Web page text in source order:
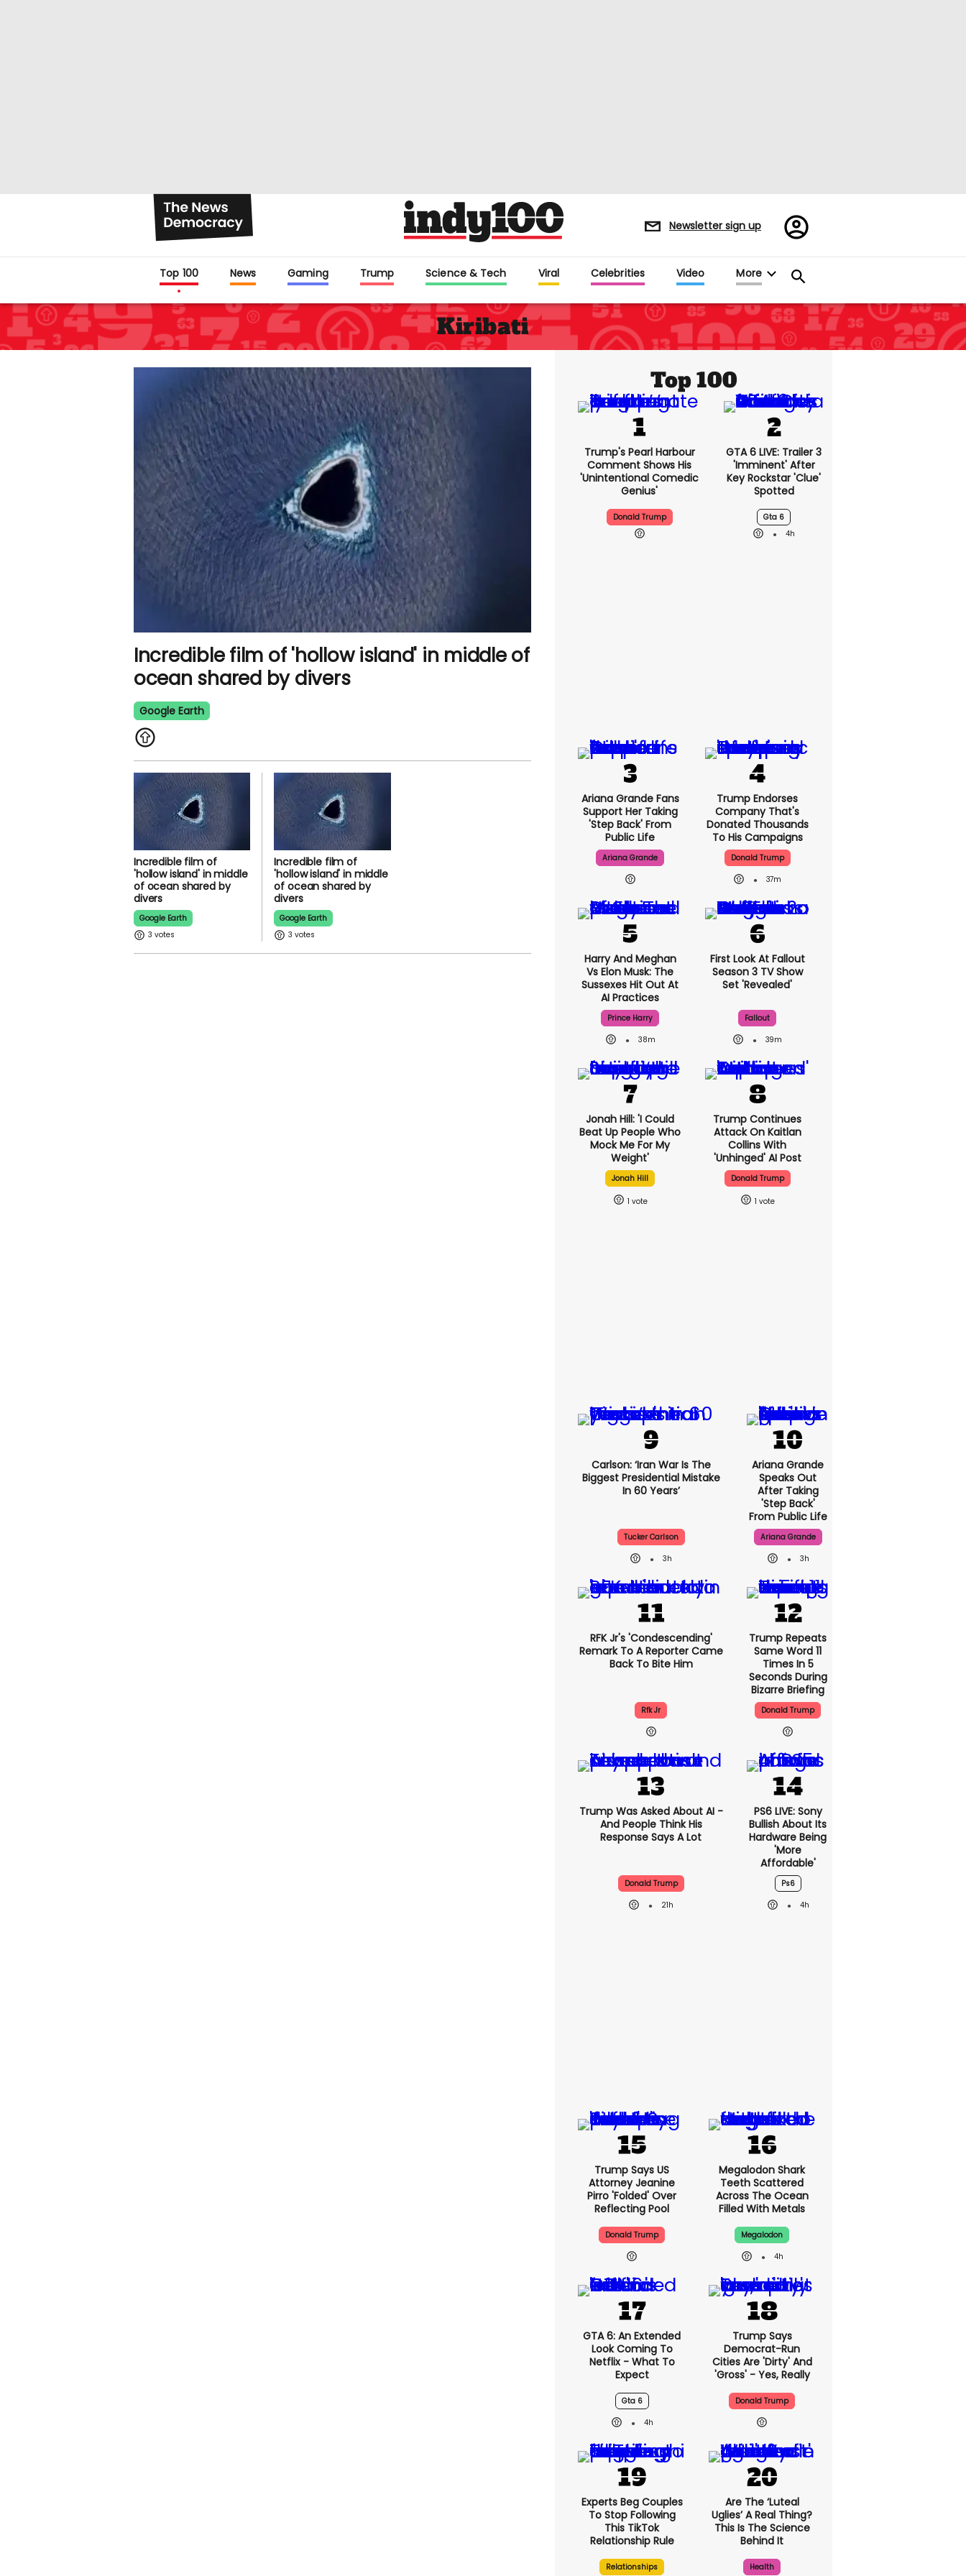
Newsletter sign up
Register/Sign
in
Top 100 News Gaming Trump Science & Tech Viral Celebrities Video More
Kiribati
Incredible film of 'hollow island' in middle of
ocean shared by divers
Google Earth
Incredible film of
'hollow island' in middle
of ocean shared by
divers
Google Earth
3
Incredible film of
'hollow island' in middle
of ocean shared by
divers
Google Earth
3
Top 100
Trump's Pearl Harbour
Comment Shows His
'unintentional Comedic
Genius'
Donald Trump
GTA 6 LIVE: Trailer 3
'imminent' After
Key Rockstar 'clue'
Spotted
Gta 6
4h
Ariana Grande Fans
Support Her Taking
'step Back' From
Public Life
Ariana Grande
Trump Endorses
Company That's
Donated Thousands
To His Campaigns
Donald Trump
37m
Harry And Meghan
Vs Elon Musk: The
Sussexes Hit Out At
AI Practices
Prince Harry
38m
First Look At Fallout
Season 3 TV Show
Set 'revealed'
Fallout
39m
Jonah Hill: 'I Could
Beat Up People Who
Mock Me For My
Weight'
Jonah Hill
1
Trump Continues
Attack On Kaitlan
Collins With
'unhinged' AI Post
Donald Trump
1
Carlson: ‘Iran War Is The
Biggest Presidential Mistake
In 60 Years’
Tucker Carlson
3h
Ariana Grande
Speaks Out
After Taking
'step Back'
From Public Life
Ariana Grande
3h
RFK Jr's 'condescending'
Remark To A Reporter Came
Back To Bite Him
Rfk Jr
Trump Repeats
Same Word 11
Times In 5
Seconds During
Bizarre Briefing
Donald Trump
Trump Was Asked About AI -
And People Think His
Response Says A Lot
Donald Trump
21h
PS6 LIVE: Sony
Bullish About Its
Hardware Being
'more
Affordable'
Ps6
4h
Trump Says US
Attorney Jeanine
Pirro 'folded' Over
Reflecting Pool
Donald Trump
Megalodon Shark
Teeth Scattered
Across The Ocean
Filled With Metals
Megalodon
4h
GTA 6: An Extended
Look Coming To
Netflix - What To
Expect
Gta 6
4h
Trump Says
Democrat-Run
Cities Are 'dirty' And
'gross' - Yes, Really
Donald Trump
Experts Beg Couples
To Stop Following
This TikTok
Relationship Rule
Relationships
Are The ‘luteal
Uglies’ A Real Thing?
This Is The Science
Behind It
Health